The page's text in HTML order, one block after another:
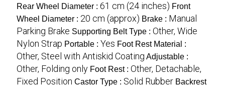
Rear Wheel Diameter : 61 cm (24 inches) Front
Wheel Diameter : 20 cm (approx) Brake : Manual
Parking Brake Supporting Belt Type : Other, Wide
Nylon Strap Portable : Yes Foot Rest Material :
Other, Steel with Antiskid Coating Adjustable :
Other, Folding only Foot Rest : Other, Detachable,
Fixed Position Castor Type : Solid Rubber Backrest